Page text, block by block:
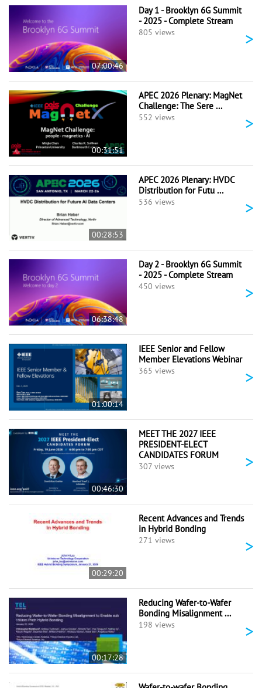
07:00:46
Day 1 - Brooklyn 6G Summit
- 2025 - Complete Stream
805 views >
00:31:51
APEC 2026 Plenary: MagNet
Challenge: The Sere ...
552 views >
00:28:53
APEC 2026 Plenary: HVDC
Distribution for Futu ...
536 views >
06:38:48
Day 2 - Brooklyn 6G Summit
- 2025 - Complete Stream
450 views >
01:00:14
IEEE Senior and Fellow
Member Elevations Webinar
365 views >
00:46:30
MEET THE 2027 IEEE
PRESIDENT-ELECT
CANDIDATES FORUM
307 views >
00:29:20
Recent Advances and Trends
in Hybrid Bonding
271 views >
00:17:28
Reducing Wafer-to-Wafer
Bonding Misalignment ...
198 views >